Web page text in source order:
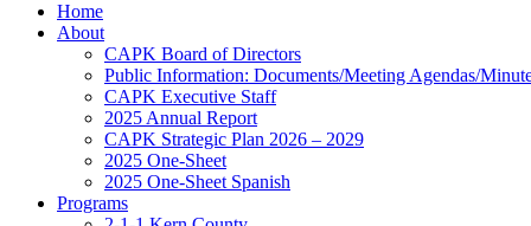
Home
About
CAPK Board of Directors
Public Information: Documents/Meeting Agendas/
CAPK Executive Staff
2025 Annual Report
CAPK Strategic Plan 2026 – 2029
2025 One-Sheet
2025 One-Sheet Spanish
Programs